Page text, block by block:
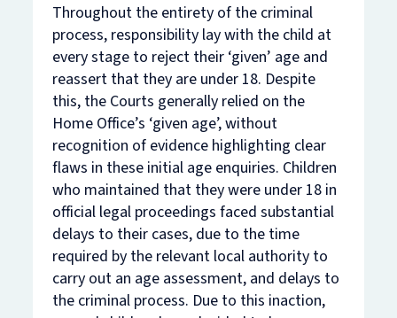
Throughout the entirety of the criminal
process, responsibility lay with the child at
every stage to reject their ‘given’ age and
reassert that they are under 18. Despite
this, the Courts generally relied on the
Home Office’s ‘given age’, without
recognition of evidence highlighting clear
flaws in these initial age enquiries. Children
who maintained that they were under 18 in
official legal proceedings faced substantial
delays to their cases, due to the time
required by the relevant local authority to
carry out an age assessment, and delays to
the criminal process. Due to this inaction,